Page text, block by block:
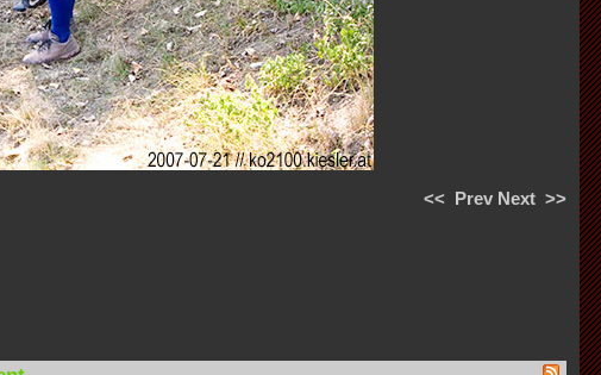
<< Prev Next >>